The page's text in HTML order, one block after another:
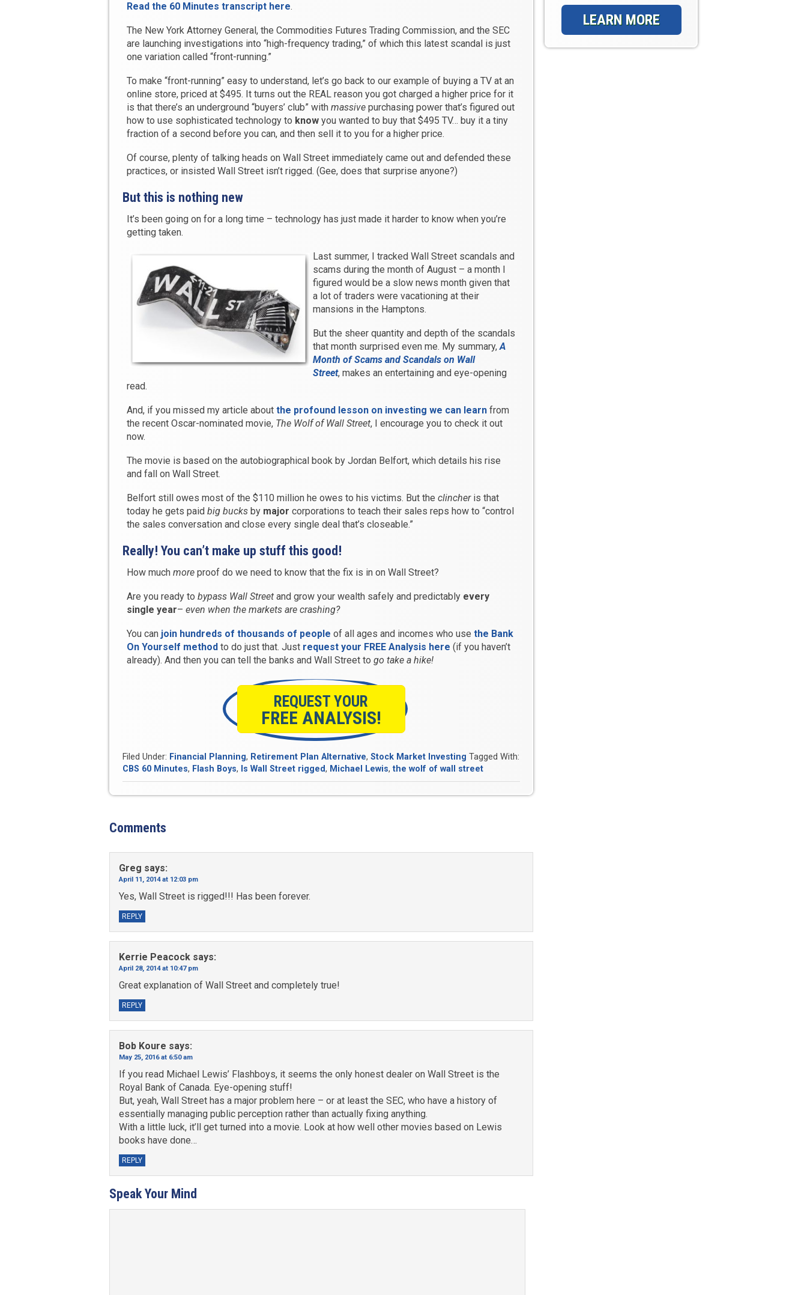
Read the 60 Minutes transcript here.
The New York Attorney General, the Commodities Futures Trading Commission, and the SEC
are launching investigations into “high-frequency trading,” of which this latest scandal is just
one variation called “front-running.”
To make “front-running” easy to understand, let’s go back to our example of buying a TV at an
online store, priced at $495. It turns out the REAL reason you got charged a higher price for it
is that there’s an underground “buyers’ club” with massive purchasing power that’s figured out
how to use sophisticated technology to know you wanted to buy that $495 TV… buy it a tiny
fraction of a second before you can, and then sell it to you for a higher price.
Of course, plenty of talking heads on Wall Street immediately came out and defended these
practices, or insisted Wall Street isn’t rigged. (Gee, does that surprise anyone?)
But this is nothing new
It’s been going on for a long time – technology has just made it harder to know when you’re
getting taken.
Last summer, I tracked Wall Street scandals and
scams during the month of August – a month I
figured would be a slow news month given that
a lot of traders were vacationing at their
mansions in the Hamptons.
But the sheer quantity and depth of the scandals
that month surprised even me. My summary,A
Month of Scams and Scandals on Wall
Street, makes an entertaining and eye-opening
read.
And, if you missed my article about the profound lesson on investing we can learnfrom
the recent Oscar-nominated movie, The Wolf of Wall Street, I encourage you to check it out
now.
The movie is based on the autobiographical book by Jordan Belfort, which details his rise
and fall on Wall Street.
Belfort still owes most of the $110 million he owes to his victims. But the clincher is that
today he gets paid big bucksby major corporations to teach their sales reps how to “control
the sales conversation and close every single deal that’s closeable.”
Really! You can’t make up stuff this good!
How much more proof do we need to know that the fix is in on Wall Street?
Are you ready to bypass Wall Streetand grow your wealth safely and predictably every
single year– even when the markets are crashing?
You can join hundreds of thousands of people of all ages and incomes who use the Bank
On Yourself methodto do just that. Just request your FREE Analysis here (if you haven’t
already). And then you can tell the banks and Wall Street to go take a hike!
REQUEST YOUR
FREE ANALYSIS!
Filed Under: Financial Planning, Retirement Plan Alternative, Stock Market Investing Tagged With:
CBS 60 Minutes, Flash Boys, Is Wall Street rigged, Michael Lewis,the wolf of wall street
Comments
Greg says:
April 11, 2014 at 12:03 pm
Yes, Wall Street is rigged!!! Has been forever.
REPLY
Kerrie Peacock says:
April 28, 2014 at 10:47 pm
Great explanation of Wall Street and completely true!
REPLY
Bob Koure says:
May 25, 2016 at 6:50 am
If you read Michael Lewis’ Flashboys, it seems the only honest dealer on Wall Street is the
Royal Bank of Canada. Eye-opening stuff!
But, yeah, Wall Street has a major problem here – or at least the SEC, who have a history of
essentially managing public perception rather than actually fixing anything.
With a little luck, it’ll get turned into a movie. Look at how well other movies based on Lewis
books have done…
REPLY
Speak Your Mind
LEARN MORE